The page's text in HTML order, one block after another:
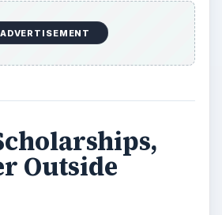
ADVERTISEMENT
Outside